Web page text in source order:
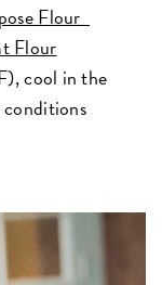
Flour
Flour
cool in the